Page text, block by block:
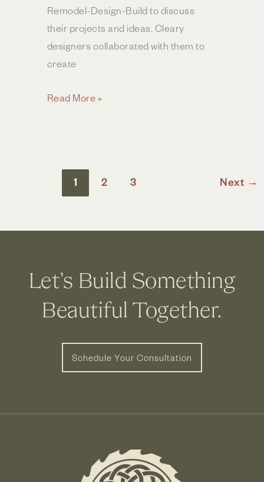
Remodel-Design-Build to discuss
their projects and ideas. Cleary
designers collaborated with them to
create
Kitchen
Remodel
Read More »
1 2 3 Next →
Let’s Build Something
Beautiful Together.
Schedule Your Consultation